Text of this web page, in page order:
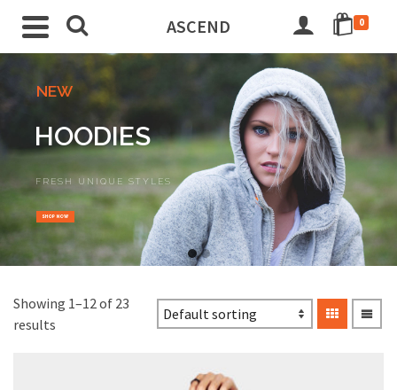
ASCEND 0
NEW
HOODIES
FRESH UNIQUE STYLES
SHOP NOW
Go
slide
1
Go
slide
2
Showing 1–12 of 23
results